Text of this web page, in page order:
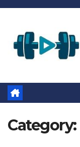
Skip
content
Category: